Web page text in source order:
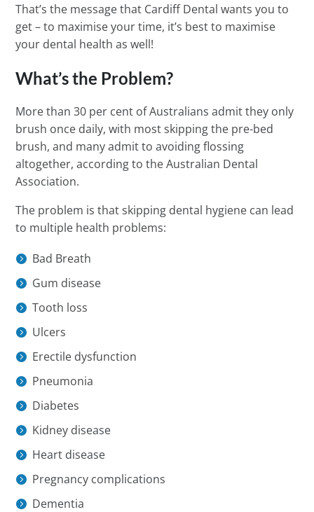
That’s the message that Cardiff Dental wants you to
get – to maximise your time, it’s best to maximise
your dental health as well!
What’s the Problem?
More than 30 per cent of Australians admit they only
brush once daily, with most skipping the pre-bed
brush, and many admit to avoiding flossing
altogether, according to the Australian Dental
Association.
The problem is that skipping dental hygiene can lead
to multiple health problems:
Bad Breath
Gum disease
Tooth loss
Ulcers
Erectile dysfunction
Pneumonia
Diabetes
Kidney disease
Heart disease
Pregnancy complications
Dementia